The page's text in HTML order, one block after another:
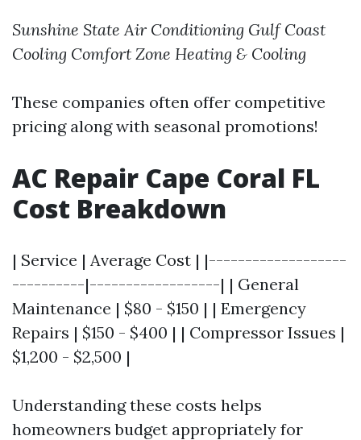
Sunshine State Air Conditioning Gulf Coast
Cooling Comfort Zone Heating & Cooling
These companies often offer competitive
pricing along with seasonal promotions!
AC Repair Cape Coral FL
Cost Breakdown
| Service | Average Cost | |-------------------
----------|------------------| | General
Maintenance | $80 - $150 | | Emergency
Repairs | $150 - $400 | | Compressor Issues |
$1,200 - $2,500 |
Understanding these costs helps
homeowners budget appropriately for